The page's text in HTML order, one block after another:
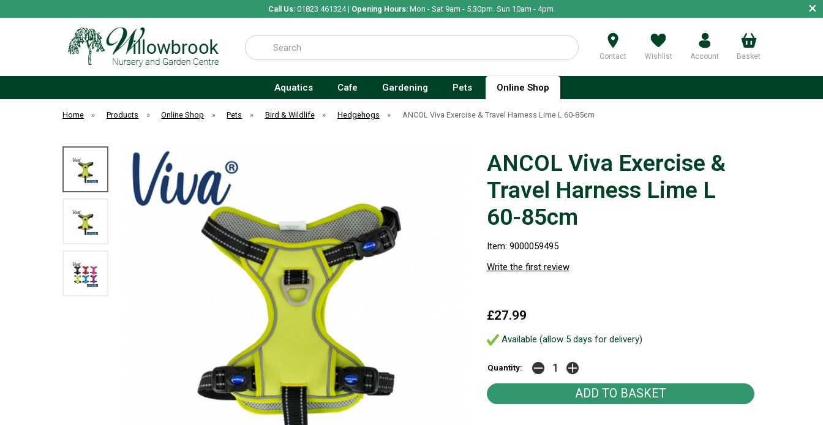
Call Us:01823 461324 | Opening Hours:Mon - Sat 9am - 5.30pm. Sun 10am - 4pm. ×
Search
Contact Wishlist Account Basket
Aquatics Cafe Gardening Pets Online Shop
Home » Products » Online Shop » Pets » Bird & Wildlife » Hedgehogs » ANCOL Viva Exercise & Travel Harness Lime L 60-85cm
ANCOL Viva Exercise &
Travel Harness Lime L
60-85cm
Item: 9000059495
Write the first review
£27.99
Available (allow 5 days for delivery)
Quantity: